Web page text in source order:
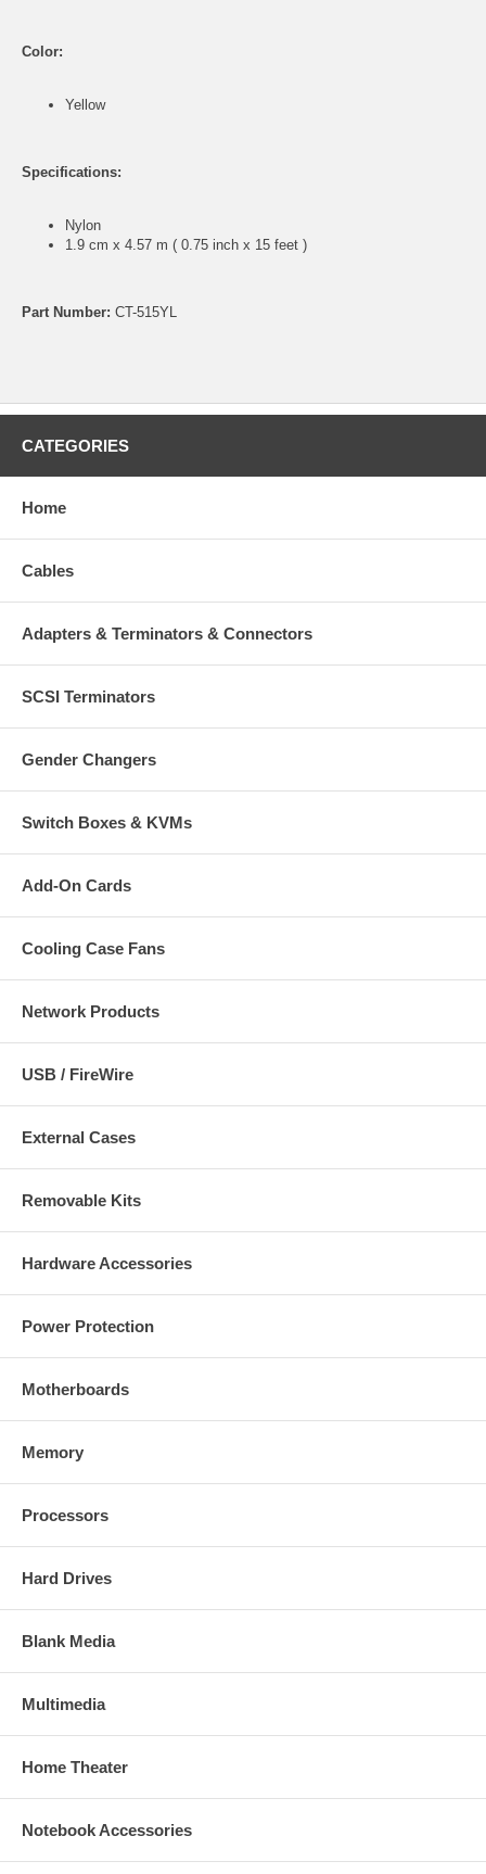
Color:
Yellow
Specifications:
Nylon
1.9 cm x 4.57 m ( 0.75 inch x 15 feet )
Part Number: CT-515YL
CATEGORIES
Home
Cables
Adapters & Terminators & Connectors
SCSI Terminators
Gender Changers
Switch Boxes & KVMs
Add-On Cards
Cooling Case Fans
Network Products
USB / FireWire
External Cases
Removable Kits
Hardware Accessories
Power Protection
Motherboards
Memory
Processors
Hard Drives
Blank Media
Multimedia
Home Theater
Notebook Accessories